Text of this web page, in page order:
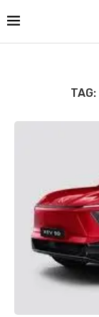
TAG: